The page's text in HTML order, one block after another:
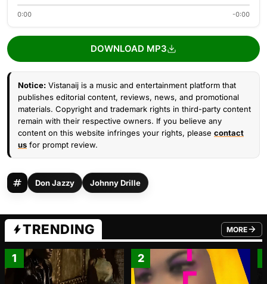
0:00 -0:00
DOWNLOAD MP3
Notice: Vistanaij is a music and entertainment platform that
publishes editorial content, reviews, news, and promotional
materials. Copyright and trademark rights in third-party content
remain with their respective owners. If you believe any
content on this website infringes your rights, please contact
us for prompt review.
Don Jazzy Johnny Drille
TRENDING MORE
FROM
1 2